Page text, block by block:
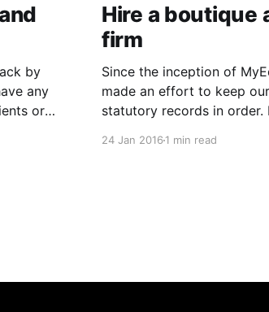
by
any
or
Hire a boutique
firm
Since the inception of
made an effort to keep
statutory records in
24 Jan 20161 min read